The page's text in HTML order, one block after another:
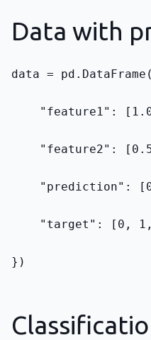
Data with
data =
"feature1":
"feature2":
"prediction":
"target": [0,
})